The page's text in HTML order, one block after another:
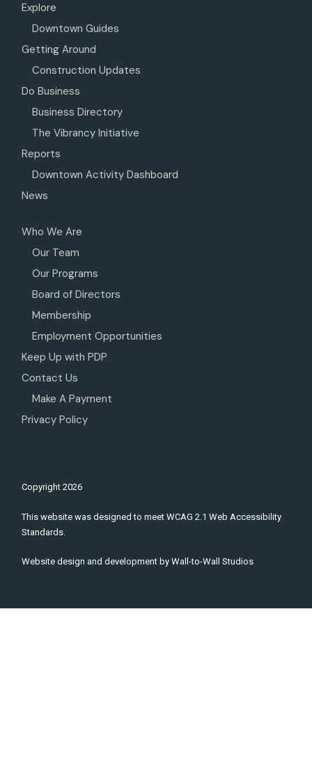
Explore
Downtown Guides
Getting Around
Construction Updates
Do Business
Business Directory
The Vibrancy Initiative
Reports
Downtown Activity Dashboard
News
Who We Are
Our Team
Our Programs
Board of Directors
Membership
Employment Opportunities
Keep Up with PDP
Contact Us
Make A Payment
Privacy Policy
Copyright2026
This website was designed to meet WCAG 2.1 Web Accessibility
Standards.
Website design and development byWall-to-Wall Studios